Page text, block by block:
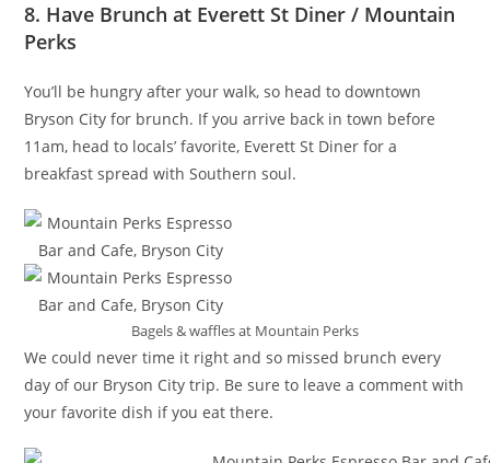
8. Have Brunch at Everett St Diner / Mountain
Perks
You’ll be hungry after your walk, so head to downtown
Bryson City for brunch. If you arrive back in town before
11am, head to locals’ favorite, Everett St Diner for a
breakfast spread with Southern soul.
Bagels & waffles at Mountain Perks
We could never time it right and so missed brunch every
day of our Bryson City trip. Be sure to leave a comment with
your favorite dish if you eat there.